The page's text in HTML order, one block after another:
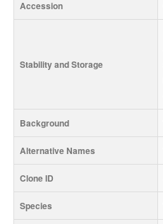
Accession
Stability and Storage
Background
Alternative Names
Clone ID
Species